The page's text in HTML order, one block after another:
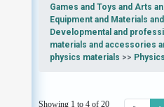
Games and Toys and Arts
Equipment and Materials
Developmental and
materials and accessories
physics materials >>
Showing 1 to 4 of 20